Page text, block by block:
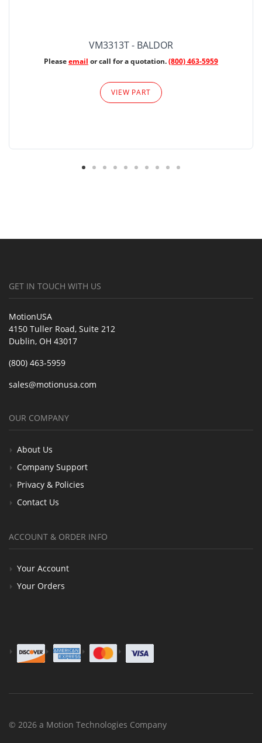
VM3313T - BALDOR
Pleaseemail or call for a quotation.(800) 463-5959
VIEW PART
GET IN TOUCH WITH US
MotionUSA
4150 Tuller Road, Suite 212
Dublin, OH 43017
(800) 463-5959
sales@motionusa.com
OUR COMPANY
About Us
Company Support
Privacy & Policies
Contact Us
ACCOUNT & ORDER INFO
Your Account
Your Orders
© 2026 a Motion Technologies Company